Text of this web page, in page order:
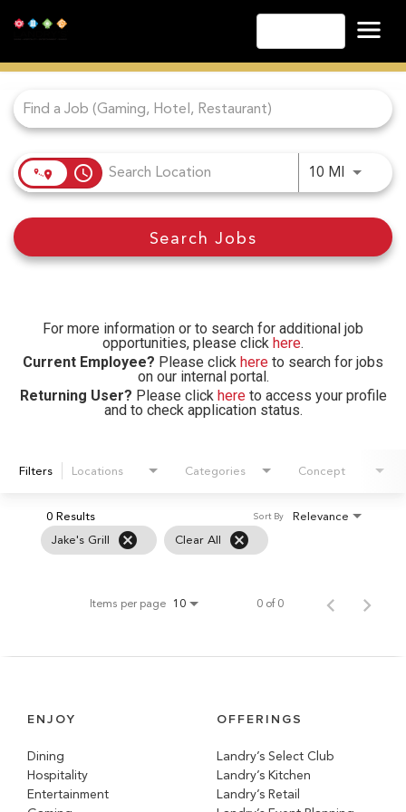
Las Vegas
Lake Charles
Cripple Creek
For more information or to search for additional job
opportunities, please click here.
Current Employee? Please click here to search for jobs
on our internal portal.
Returning User? Please click hereto access your profile
and to check application status.
Job Search Page
access_time 10 MIUse
Search Jobs
Filters Locations Categories Concept
0 Results
Jake's Grill
cancel Clear All cancel
Relevance
Sort By
Items per page 10 0 of 0
ENJOY
Dining
Hospitality
Entertainment
OFFERINGS
Landry’s Select Club
Landry’s Kitchen
Landry’s Retail